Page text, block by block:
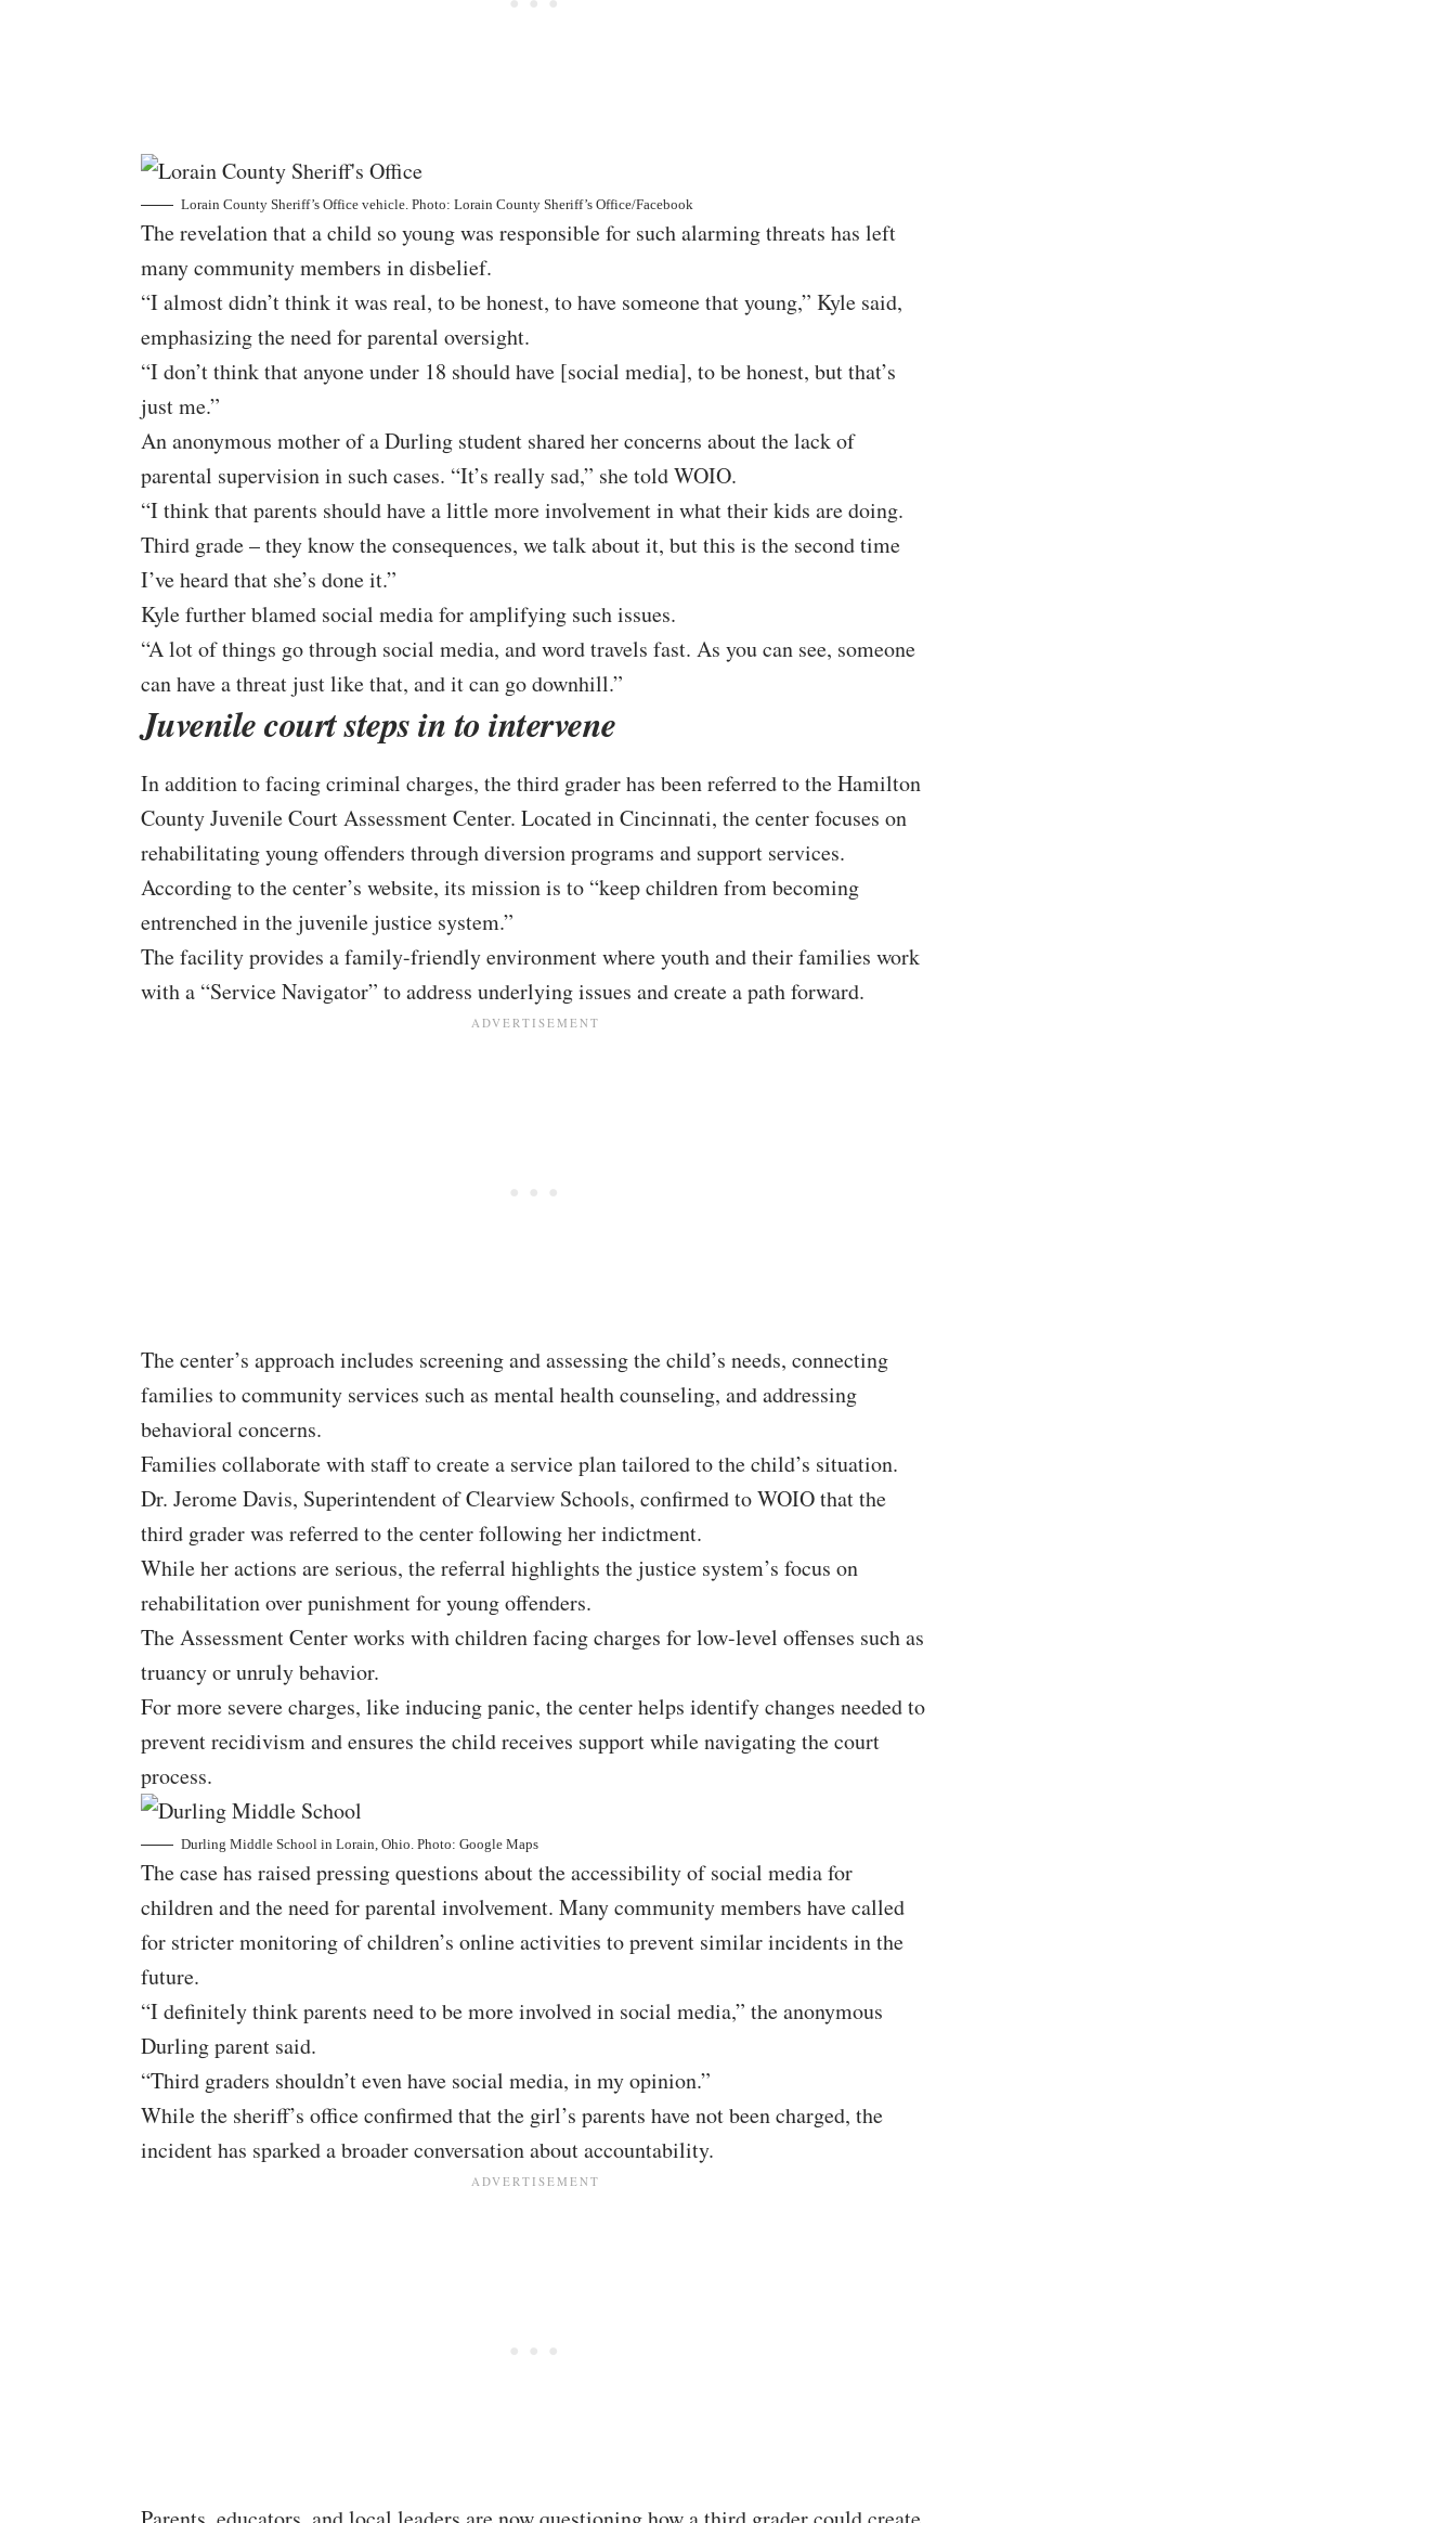
Lorain County Sheriff’s Office vehicle. Photo: Lorain County Sheriff’s Office/Facebook
The revelation that a child so young was responsible for such alarming threats has left
many community members in disbelief.
“I almost didn’t think it was real, to be honest, to have someone that young,” Kyle said,
emphasizing the need for parental oversight.
“I don’t think that anyone under 18 should have [social media], to be honest, but that’s
just me.”
An anonymous mother of a Durling student shared her concerns about the lack of
parental supervision in such cases. “It’s really sad,” she told WOIO.
“I think that parents should have a little more involvement in what their kids are doing.
Third grade – they know the consequences, we talk about it, but this is the second time
I’ve heard that she’s done it.”
Kyle further blamed social media for amplifying such issues.
“A lot of things go through social media, and word travels fast. As you can see, someone
can have a threat just like that, and it can go downhill.”
Juvenile court steps in to intervene
In addition to facing criminal charges, the third grader has been referred to the Hamilton
County Juvenile Court Assessment Center. Located in Cincinnati, the center focuses on
rehabilitating young offenders through diversion programs and support services.
According to the center’s website, its mission is to “keep children from becoming
entrenched in the juvenile justice system.”
The facility provides a family-friendly environment where youth and their families work
with a “Service Navigator” to address underlying issues and create a path forward.
The center’s approach includes screening and assessing the child’s needs, connecting
families to community services such as mental health counseling, and addressing
behavioral concerns.
Families collaborate with staff to create a service plan tailored to the child’s situation.
Dr. Jerome Davis, Superintendent of Clearview Schools, confirmed to WOIO that the
third grader was referred to the center following her indictment.
While her actions are serious, the referral highlights the justice system’s focus on
rehabilitation over punishment for young offenders.
The Assessment Center works with children facing charges for low-level offenses such as
truancy or unruly behavior.
For more severe charges, like inducing panic, the center helps identify changes needed to
prevent recidivism and ensures the child receives support while navigating the court
process.
Durling Middle School in Lorain, Ohio. Photo: Google Maps
The case has raised pressing questions about the accessibility of social media for
children and the need for parental involvement. Many community members have called
for stricter monitoring of children’s online activities to prevent similar incidents in the
future.
“I definitely think parents need to be more involved in social media,” the anonymous
Durling parent said.
“Third graders shouldn’t even have social media, in my opinion.”
While the sheriff’s office confirmed that the girl’s parents have not been charged, the
incident has sparked a broader conversation about accountability.